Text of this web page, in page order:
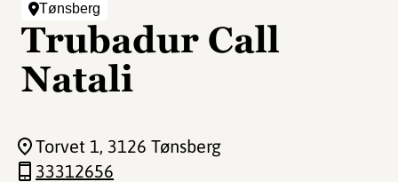
Tønsberg
Trubadur Call
Natali
Torvet 1, 3126 Tønsberg
33312656